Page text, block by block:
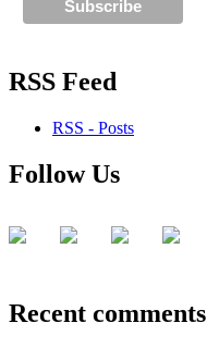
RSS Feed
RSS - Posts
Follow Us
Recent comments